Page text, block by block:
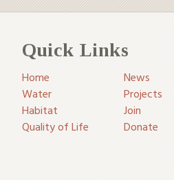
Quick Links
Home
News
Water
Projects
Habitat
Join
Quality of Life
Donate